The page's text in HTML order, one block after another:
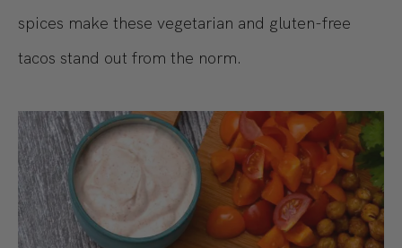
spices make these vegetarian and gluten-free
tacos stand out from the norm.